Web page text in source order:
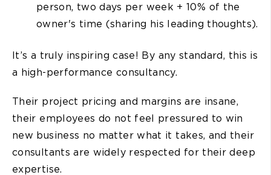
person, two days per week + 10% of the
owner's time (sharing his leading thoughts).
It’s a truly inspiring case! By any standard, this is
a high-performance consultancy.
Their project pricing and margins are insane,
their employees do not feel pressured to win
new business no matter what it takes, and their
consultants are widely respected for their deep
expertise.